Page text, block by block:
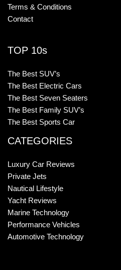
Terms & Conditions
Contact
TOP 10s
The Best SUV’s
The Best Electric Cars
The Best Seven Seaters
The Best Family SUV’s
The Best Sports Car
CATEGORIES
Luxury Car Reviews
Private Jets
Nautical Lifestyle
Yacht Reviews
Marine Technology
Performance Vehicles
Automotive Technology